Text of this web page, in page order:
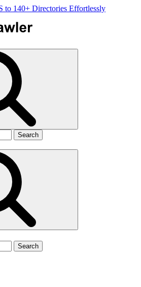
to 140+ Directories Effortlessly
Search
Search